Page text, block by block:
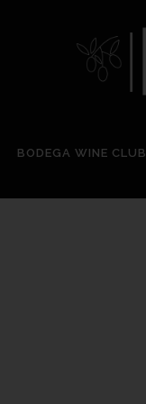
BODEGA WINE CLUB